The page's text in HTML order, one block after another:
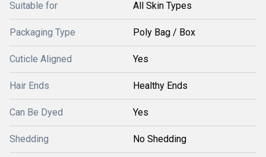
Suitable for All Skin Types
Packaging Type Poly Bag / Box
Cuticle Aligned Yes
Hair Ends Healthy Ends
Can Be Dyed Yes
Shedding No Shedding